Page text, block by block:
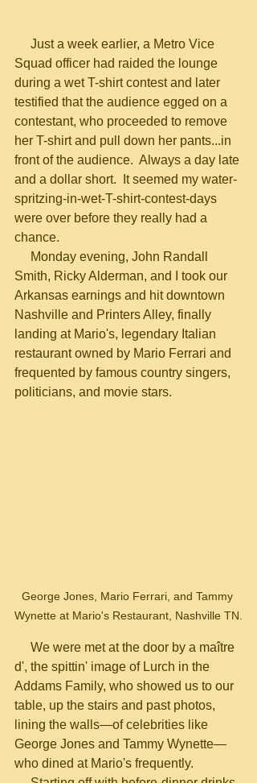
Squad officer had raided the lounge
during a wet T-shirt contest and later
testified that the audience egged on a
contestant, who proceeded to remove
her T-shirt and pull down her pants...in
front of the audience.  Always a day late
and a dollar short.  It seemed my water-
spritzing-in-wet-T-shirt-contest-days
were over before they really had a
chance.
Smith, Ricky Alderman, and I took our
Arkansas earnings and hit downtown
Nashville and Printers Alley, finally
landing at Mario's, legendary Italian
restaurant owned by Mario Ferrari and
frequented by famous country singers,
politicians, and movie stars.
George Jones, Mario Ferrari, and Tammy
Wynette at Mario's Restaurant, Nashville TN.
d', the spittin' image of Lurch in the
Addams Family, who showed us to our
table, up the stairs and past photos,
lining the walls—of celebrities like
George Jones and Tammy Wynette—
who dined at Mario's frequently.